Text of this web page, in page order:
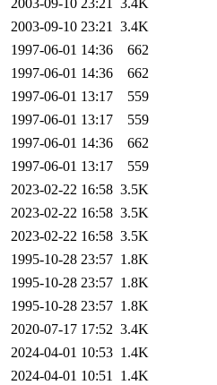
2003-09-10 23:21 3.4K
2003-09-10 23:21 3.4K
1997-06-01 14:36
662
1997-06-01 14:36
662
1997-06-01 13:17
559
1997-06-01 13:17
559
1997-06-01 14:36
662
1997-06-01 13:17
559
2023-02-22 16:58 3.5K
2023-02-22 16:58 3.5K
2023-02-22 16:58 3.5K
1995-10-28 23:57 1.8K
1995-10-28 23:57 1.8K
1995-10-28 23:57 1.8K
2020-07-17 17:52 3.4K
2024-04-01 10:53 1.4K
2024-04-01 10:51 1.4K